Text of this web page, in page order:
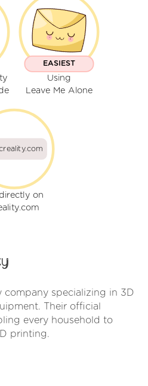
EASIEST
Using
Leave Me Alone
on
company specializing in 3D
Their official
every household to
printing.